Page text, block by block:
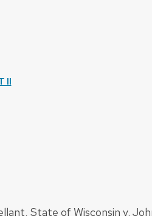
II
State of Wisconsin v.